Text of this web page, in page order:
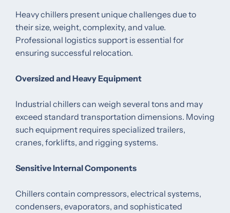
Heavy chillers present unique challenges due to
their size, weight, complexity, and value.
Professional logistics support is essential for
ensuring successful relocation.
Oversized and Heavy Equipment
Industrial chillers can weigh several tons and may
exceed standard transportation dimensions. Moving
such equipment requires specialized trailers,
cranes, forklifts, and rigging systems.
Sensitive Internal Components
Chillers contain compressors, electrical systems,
condensers, evaporators, and sophisticated